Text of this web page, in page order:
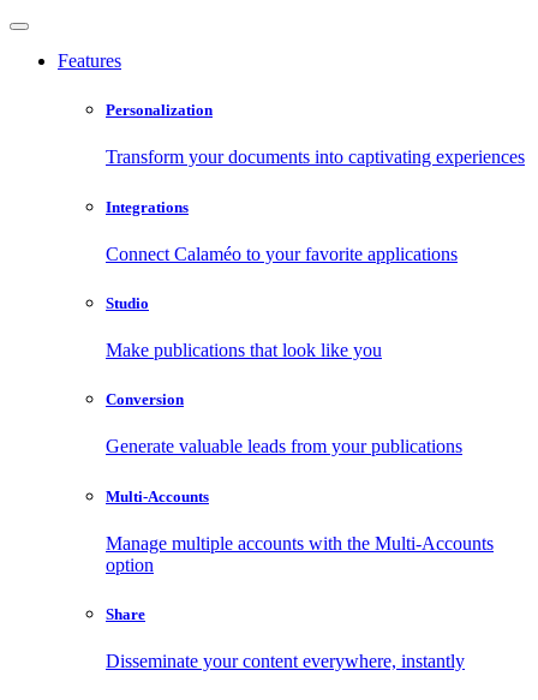
Features
Personalization
Transform your documents into captivating experiences
Integrations
Connect Calaméo to your favorite applications
Studio
Make publications that look like you
Conversion
Generate valuable leads from your publications
Multi-Accounts
Manage multiple accounts with the Multi-Accounts
option
Share
Disseminate your content everywhere, instantly